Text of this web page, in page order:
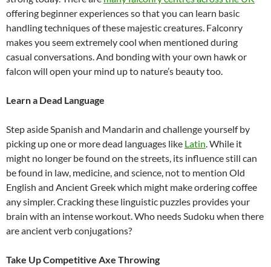
offering beginner experiences so that you can learn basic
handling techniques of these majestic creatures. Falconry
makes you seem extremely cool when mentioned during
casual conversations. And bonding with your own hawk or
falcon will open your mind up to nature’s beauty too.
Learn a Dead Language
Step aside Spanish and Mandarin and challenge yourself by
picking up one or more dead languages like Latin. While it
might no longer be found on the streets, its influence still can
be found in law, medicine, and science, not to mention Old
English and Ancient Greek which might make ordering coffee
any simpler. Cracking these linguistic puzzles provides your
brain with an intense workout. Who needs Sudoku when there
are ancient verb conjugations?
Take Up Competitive Axe Throwing